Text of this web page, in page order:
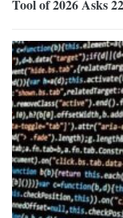
Tool of 2026 Asks